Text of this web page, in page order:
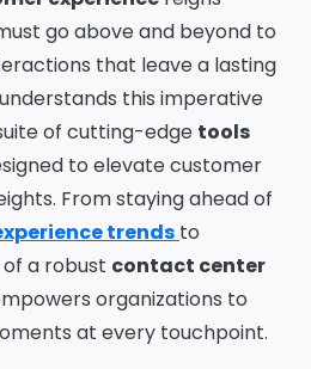
go above and beyond to
that leave a lasting
this imperative
of cutting-edge tools
to elevate customer
From staying ahead of
trends to
a robust contact center
organizations to
at every touchpoint.